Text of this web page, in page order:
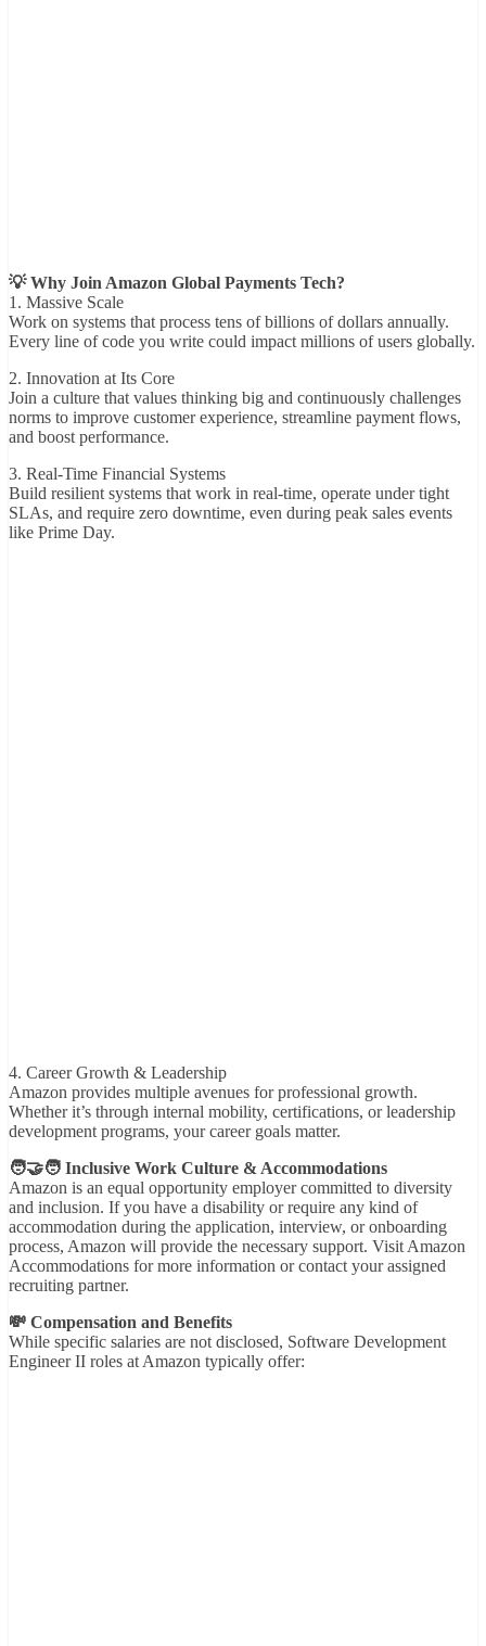
💡 Why Join Amazon Global Payments Tech?
1. Massive Scale
Work on systems that process tens of billions of dollars annually.
Every line of code you write could impact millions of users globally.
2. Innovation at Its Core
Join a culture that values thinking big and continuously challenges
norms to improve customer experience, streamline payment flows,
and boost performance.
3. Real-Time Financial Systems
Build resilient systems that work in real-time, operate under tight
SLAs, and require zero downtime, even during peak sales events
like Prime Day.
4. Career Growth & Leadership
Amazon provides multiple avenues for professional growth.
Whether it’s through internal mobility, certifications, or leadership
development programs, your career goals matter.
🧑‍🤝‍🧑 Inclusive Work Culture & Accommodations
Amazon is an equal opportunity employer committed to diversity
and inclusion. If you have a disability or require any kind of
accommodation during the application, interview, or onboarding
process, Amazon will provide the necessary support. Visit Amazon
Accommodations for more information or contact your assigned
recruiting partner.
💸 Compensation and Benefits
While specific salaries are not disclosed, Software Development
Engineer II roles at Amazon typically offer: